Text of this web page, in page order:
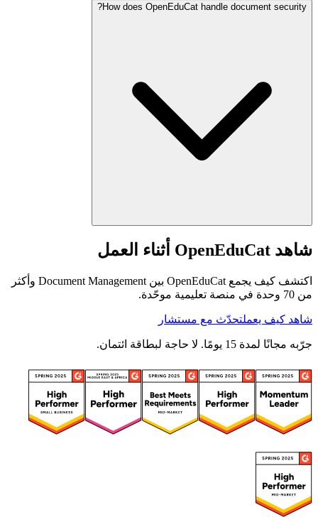
How does OpenEduCat handle document security?
شاهد OpenEduCat أثناء العمل
اكتشف كيف يجمع OpenEduCat بين Document Management وأكثر
من 70 وحدة في منصة تعليمية موحّدة.
شاهد كيف يعملتحدّث مع مستشار
جرّبه مجانًا لمدة 15 يومًا. لا حاجة لبطاقة ائتمان.